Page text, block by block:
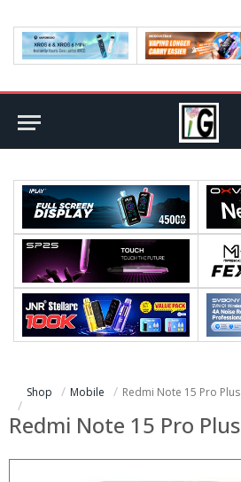
Shop Mobile Redmi Note 15 Pro Plus
Redmi Note 15 Pro Plus